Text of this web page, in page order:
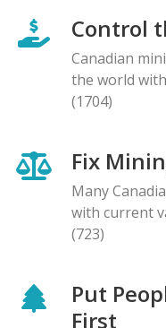
Control
Canadian
the world
(1704)
Fix
Many
with current
(723)
Put
First